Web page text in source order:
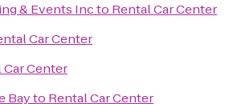
& Events Incto Rental Car Center
Car Center
Car Center
Bayto Rental Car Center